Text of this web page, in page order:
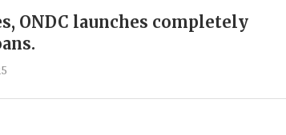
ONDC launches completely